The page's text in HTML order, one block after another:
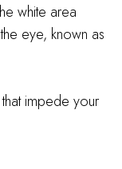
white area
eye, known as
impede your